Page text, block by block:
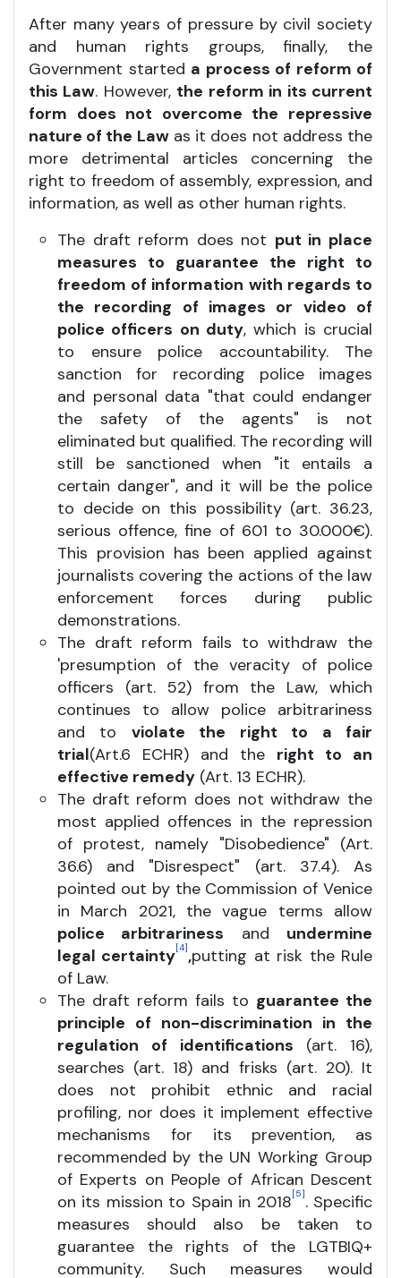
After many years of pressure by civil society
and human rights groups, finally, the
Government started a process of reform of
this Law. However, the reform in its current
form does not overcome the repressive
nature of the Lawas it does not address the
more detrimental articles concerning the
right to freedom of assembly, expression, and
information, as well as other human rights.
The draft reform does not put in place
measures to guarantee the right to
freedom of information with regards to
the recording of images or video of
police officers on duty, which is crucial
to ensure police accountability. The
sanction for recording police images
and personal data "that could endanger
the safety of the agents" is not
eliminated but qualified. The recording will
still be sanctioned when "it entails a
certain danger", and it will be the police
to decide on this possibility (art. 36.23,
serious offence, fine of 601 to 30.000€).
This provision has been applied against
journalists covering the actions of the law
enforcement forces during public
demonstrations.
The draft reform fails to withdraw the
'presumption of the veracity of police
officers (art. 52) from the Law, which
continues to allow police arbitrariness
and to violate the right to a fair
trial(Art.6 ECHR) and the right to an
effective remedy (Art. 13 ECHR).
The draft reform does not withdraw the
most applied offences in the repression
of protest, namely "Disobedience" (Art.
36.6) and "Disrespect" (art. 37.4). As
pointed out by the Commission of Venice
in March 2021, the vague terms allow
police arbitrariness and undermine
legal certainty[4],putting at risk the Rule
of Law.
The draft reform fails to guarantee the
principle of non-discrimination in the
regulation of identifications (art. 16),
searches (art. 18) and frisks (art. 20). It
does not prohibit ethnic and racial
profiling, nor does it implement effective
mechanisms for its prevention, as
recommended by the UN Working Group
of Experts on People of African Descent
on its mission to Spain in 2018 [5] . Specific
measures should also be taken to
guarantee the rights of the LGTBIQ+
community. Such measures would